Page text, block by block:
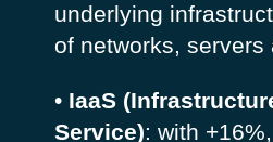
underlying
of networks, servers
• IaaS
Service): with